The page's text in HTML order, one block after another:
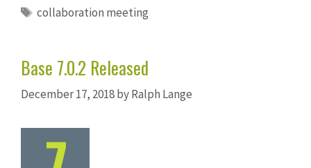
Tags
collaboration meeting
Base 7.0.2 Released
December 17, 2018byRalph Lange